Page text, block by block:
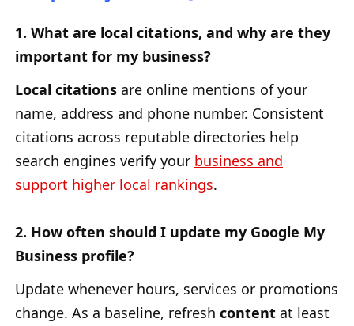
1. What are local citations, and why are they
important for my business?
Local citations are online mentions of your
name, address and phone number. Consistent
citations across reputable directories help
search engines verify your business and
support higher local rankings.
2. How often should I update my Google My
Business profile?
Update whenever hours, services or promotions
change. As a baseline, refresh content at least